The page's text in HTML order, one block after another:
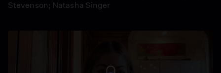
Stevenson; Natasha Singer